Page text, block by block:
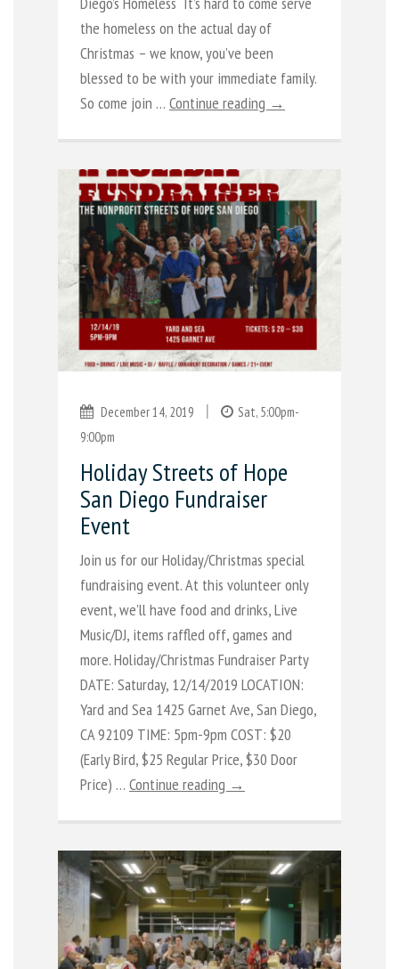
the homeless on the actual day of
Christmas – we know, you’ve been
blessed to be with your immediate family.
So come join … Continue reading →
December 14, 2019 |
Sat, 5:00pm-
9:00pm
Holiday Streets of Hope
San Diego Fundraiser
Event
Join us for our Holiday/Christmas special
fundraising event. At this volunteer only
event, we’ll have food and drinks, Live
Music/DJ, items raffled off, games and
more. Holiday/Christmas Fundraiser Party
DATE: Saturday, 12/14/2019 LOCATION:
Yard and Sea 1425 Garnet Ave, San Diego,
CA 92109 TIME: 5pm-9pm COST: $20
(Early Bird, $25 Regular Price, $30 Door
Price) … Continue reading →